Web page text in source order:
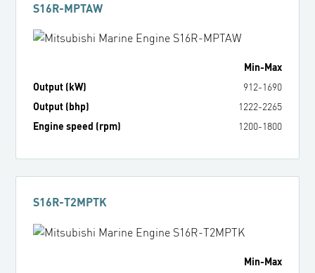
S16R-MPTAW
Min-Max
Output (kW)
912-1690
Output (bhp)
1222-2265
Engine speed (rpm)
1200-1800
S16R-T2MPTK
Min-Max